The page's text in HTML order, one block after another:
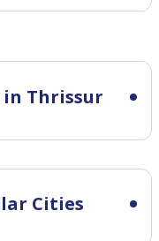
Thrissur
Cities